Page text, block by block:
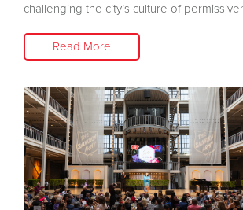
challenging the city’s culture of
Read More